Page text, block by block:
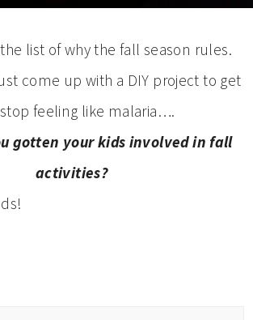
list of why the fall season rules.
come up with a DIY project to get
feeling like malaria….
gotten your kids involved in fall
activities?